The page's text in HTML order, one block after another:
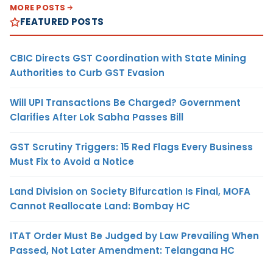
MORE POSTS
FEATURED POSTS
CBIC Directs GST Coordination with State Mining
Authorities to Curb GST Evasion
Will UPI Transactions Be Charged? Government
Clarifies After Lok Sabha Passes Bill
GST Scrutiny Triggers: 15 Red Flags Every Business
Must Fix to Avoid a Notice
Land Division on Society Bifurcation Is Final, MOFA
Cannot Reallocate Land: Bombay HC
ITAT Order Must Be Judged by Law Prevailing When
Passed, Not Later Amendment: Telangana HC